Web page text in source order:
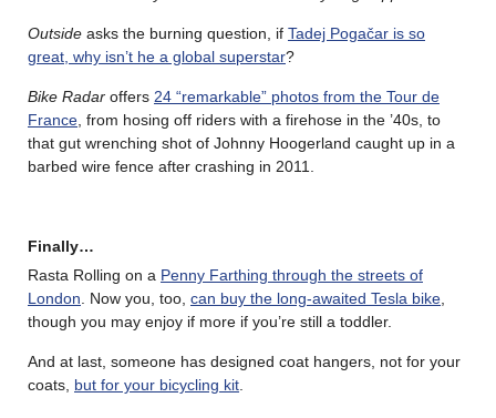
Outside asks the burning question, if Tadej Pogačar is so
great, why isn’t he a global superstar?
Bike Radar offers 24 “remarkable” photos from the Tour de
France , from hosing off riders with a firehose in the ’40s, to
that gut wrenching shot of Johnny Hoogerland caught up in a
barbed wire fence after crashing in 2011.
Finally…
Rasta Rolling on a Penny Farthing through the streets of
London . Now you, too, can buy the long-awaited Tesla bike
though you may enjoy if more if you’re still a toddler.
And at last, someone has designed coat hangers, not for your
coats, but for your bicycling kit